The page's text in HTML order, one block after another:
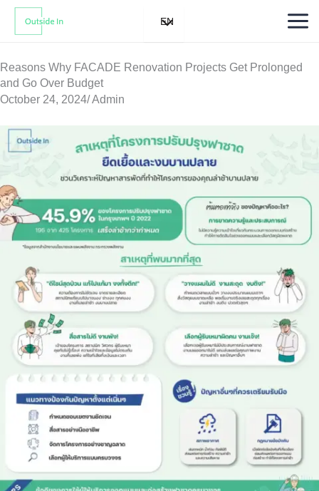
Skip
EN
Reasons Why FACADE Renovation Projects Get Prolonged
and Go Over Budget
October 24, 2024/Admin